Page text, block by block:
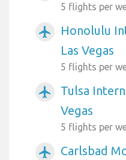
5 flights per
airplanemode_active
Honolulu
Las Vegas
5 flights per
airplanemode_active
Tulsa
Vegas
5 flights per
airplanemode_active
Carlsbad